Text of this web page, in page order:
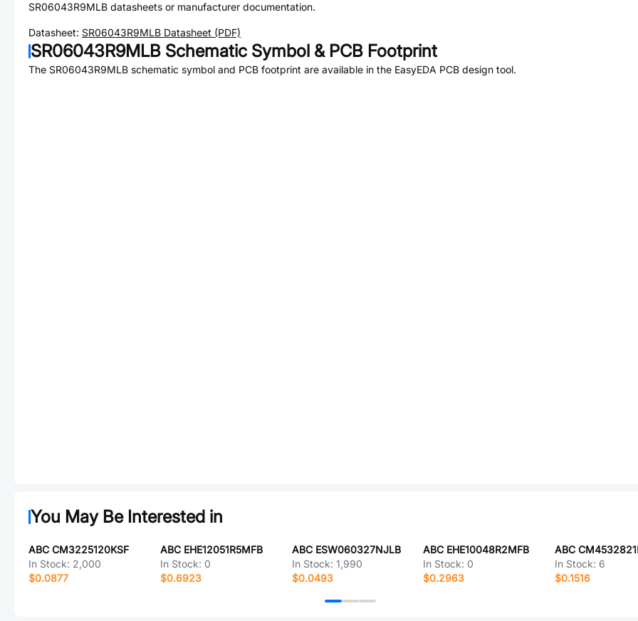
SR06043R9MLB datasheets or manufacturer documentation.
Datasheet: SR06043R9MLB Datasheet (PDF)
SR06043R9MLB Schematic Symbol & PCB Footprint
The SR06043R9MLB schematic symbol and PCB footprint are available in the EasyEDA PCB design tool.
You May Be Interested in
ABC CM3225120KSF
In Stock: 2,000
$0.0877
ABC EHE12051R5MFB
In Stock: 0
$0.6923
ABC ESW060327NJLB
In Stock: 1,990
$0.0493
ABC EHE10048R2MFB
In Stock: 0
$0.2963
ABC
In Stock: 6
$0.1516